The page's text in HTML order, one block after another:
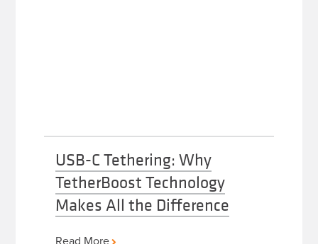
USB-C Tethering: Why
TetherBoost Technology
Makes All the Difference
Read More